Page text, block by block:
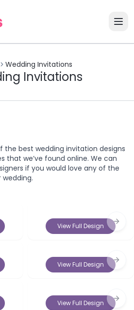
Wedding Invitations
Invitations
the best wedding invitation designs
that we’ve found online. We can
if you would love any of the
View Full Design Next
View Full Design Next
View Full Design Next